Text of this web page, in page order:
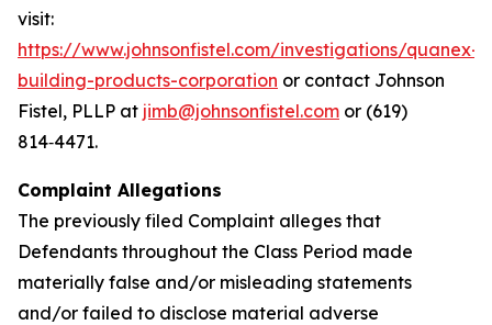
visit:
https://www.johnsonfistel.com/investigations/quanex-
building-products-corporation or contact Johnson
Fistel, PLLP at jimb@johnsonfistel.com or (619)
814‑4471.
Complaint Allegations
The previously filed Complaint alleges that
Defendants throughout the Class Period made
materially false and/or misleading statements
and/or failed to disclose material adverse